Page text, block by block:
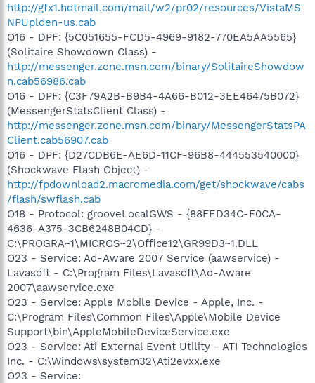
http://gfx1.hotmail.com/mail/w2/pr02/resources/VistaMS
NPUplden-us.cab
O16 - DPF: {5C051655-FCD5-4969-9182-770EA5AA5565}
(Solitaire Showdown Class) -
http://messenger.zone.msn.com/binary/SolitaireShowdow
n.cab56986.cab
O16 - DPF: {C3F79A2B-B9B4-4A66-B012-3EE46475B072}
(MessengerStatsClient Class) -
http://messenger.zone.msn.com/binary/MessengerStatsPA
Client.cab56907.cab
O16 - DPF: {D27CDB6E-AE6D-11CF-96B8-444553540000}
(Shockwave Flash Object) -
http://fpdownload2.macromedia.com/get/shockwave/cabs
/flash/swflash.cab
O18 - Protocol: grooveLocalGWS - {88FED34C-F0CA-
4636-A375-3CB6248B04CD} -
C:\PROGRA~1\MICROS~2\Office12\GR99D3~1.DLL
O23 - Service: Ad-Aware 2007 Service (aawservice) -
Lavasoft - C:\Program Files\Lavasoft\Ad-Aware
2007\aawservice.exe
O23 - Service: Apple Mobile Device - Apple, Inc. -
C:\Program Files\Common Files\Apple\Mobile Device
Support\bin\AppleMobileDeviceService.exe
O23 - Service: Ati External Event Utility - ATI Technologies
Inc. - C:\Windows\system32\Ati2evxx.exe
O23 - Service: